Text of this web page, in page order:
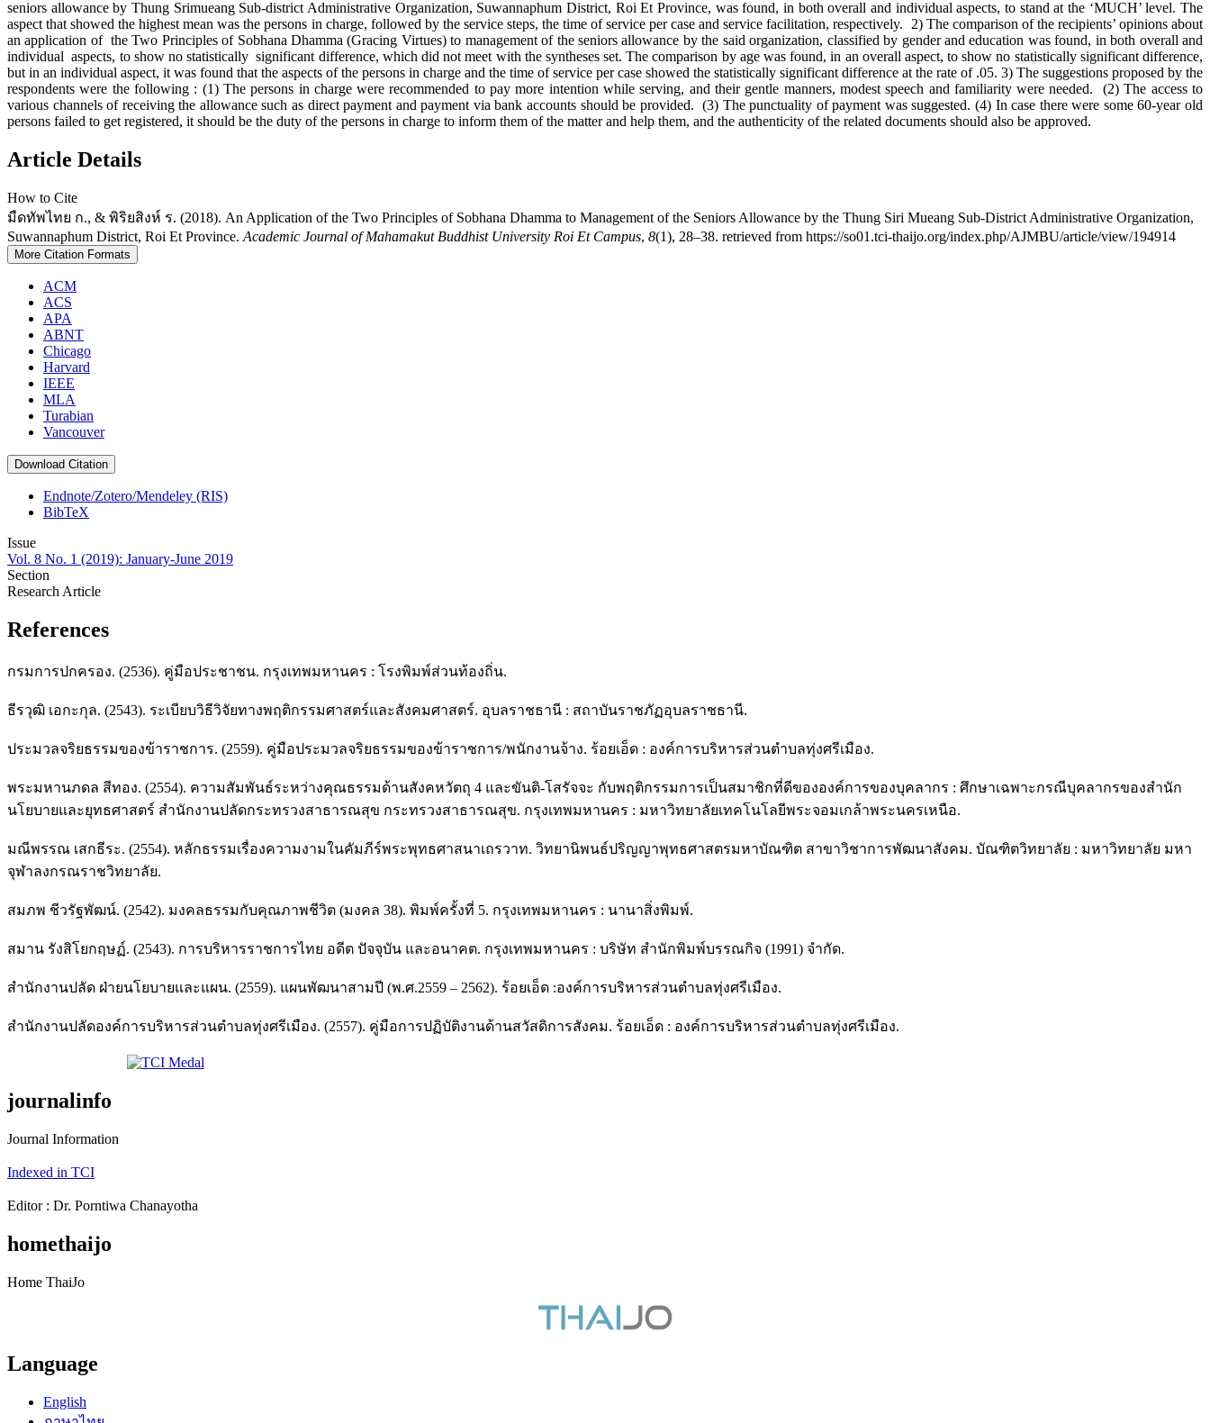
seniors allowance by Thung Srimueang Sub-district Administrative Organization, Suwannaphum District, Roi Et Province, was found, in both overall and individual aspects, to stand at the ‘MUCH’ level. The
aspect that showed the highest mean was the persons in charge, followed by the service steps, the time of service per case and service facilitation, respectively. 2) The comparison of the recipients’ opinions about
an application of the Two Principles of Sobhana Dhamma (Gracing Virtues) to management of the seniors allowance by the said organization, classified by gender and education was found, in both overall and
individual aspects, to show no statistically significant difference, which did not meet with the syntheses set. The comparison by age was found, in an overall aspect, to show no statistically significant difference,
but in an individual aspect, it was found that the aspects of the persons in charge and the time of service per case showed the statistically significant difference at the rate of .05. 3) The suggestions proposed by the
respondents were the following : (1) The persons in charge were recommended to pay more intention while serving, and their gentle manners, modest speech and familiarity were needed. (2) The access to
various channels of receiving the allowance such as direct payment and payment via bank accounts should be provided. (3) The punctuality of payment was suggested. (4) In case there were some 60-year old
persons failed to get registered, it should be the duty of the persons in charge to inform them of the matter and help them, and the authenticity of the related documents should also be approved.
Article Details
How to Cite
มืดทัพไทย ก., & พิริยสิงห์ ร. (2018). An Application of the Two Principles of Sobhana Dhamma to Management of the Seniors Allowance by the Thung Siri Mueang Sub-District Administrative Organization,
Suwannaphum District, Roi Et Province. Academic Journal of Mahamakut Buddhist University Roi Et Campus, 8(1), 28–38. retrieved from https://so01.tci-thaijo.org/index.php/AJMBU/article/view/194914
More Citation Formats
ACM
ACS
APA
ABNT
Chicago
Harvard
IEEE
MLA
Turabian
Vancouver
Download Citation
Endnote/Zotero/Mendeley (RIS)
BibTeX
Issue
Vol. 8 No. 1 (2019): January-June 2019
Section
Research Article
References
กรมการปกครอง. (2536). คู่มือประชาชน. กรุงเทพมหานคร : โรงพิมพ์ส่วนท้องถิ่น.
ธีรวุฒิ เอกะกุล. (2543). ระเบียบวิธีวิจัยทางพฤติกรรมศาสตร์และสังคมศาสตร์. อุบลราชธานี : สถาบันราชภัฏอุบลราชธานี.
ประมวลจริยธรรมของข้าราชการ. (2559). คู่มือประมวลจริยธรรมของข้าราชการ/พนักงานจ้าง. ร้อยเอ็ด : องค์การบริหารส่วนตำบลทุ่งศรีเมือง.
พระมหานภดล สีทอง. (2554). ความสัมพันธ์ระหว่างคุณธรรมด้านสังคหวัตถุ 4 และขันติ-โสรัจจะ กับพฤติกรรมการเป็นสมาชิกที่ดีขององค์การของบุคลากร : ศึกษาเฉพาะกรณีบุคลากรของสำนัก
นโยบายและยุทธศาสตร์ สำนักงานปลัดกระทรวงสาธารณสุข กระทรวงสาธารณสุข. กรุงเทพมหานคร : มหาวิทยาลัยเทคโนโลยีพระจอมเกล้าพระนครเหนือ.
มณีพรรณ เสกธีระ. (2554). หลักธรรมเรื่องความงามในคัมภีร์พระพุทธศาสนาเถรวาท. วิทยานิพนธ์ปริญญาพุทธศาสตรมหาบัณฑิต สาขาวิชาการพัฒนาสังคม. บัณฑิตวิทยาลัย : มหาวิทยาลัย มหา
จุฬาลงกรณราชวิทยาลัย.
สมภพ ชีวรัฐพัฒน์. (2542). มงคลธรรมกับคุณภาพชีวิต (มงคล 38). พิมพ์ครั้งที่ 5. กรุงเทพมหานคร : นานาสิ่งพิมพ์.
สมาน รังสิโยกฤษฏ์. (2543). การบริหารราชการไทย อดีต ปัจจุบัน และอนาคต. กรุงเทพมหานคร : บริษัท สำนักพิมพ์บรรณกิจ (1991) จำกัด.
สำนักงานปลัด ฝ่ายนโยบายและแผน. (2559). แผนพัฒนาสามปี (พ.ศ.2559 – 2562). ร้อยเอ็ด :องค์การบริหารส่วนตำบลทุ่งศรีเมือง.
สำนักงานปลัดองค์การบริหารส่วนตำบลทุ่งศรีเมือง. (2557). คู่มือการปฏิบัติงานด้านสวัสดิการสังคม. ร้อยเอ็ด : องค์การบริหารส่วนตำบลทุ่งศรีเมือง.
journalinfo
Journal Information
Indexed in TCI
Editor : Dr. Porntiwa Chanayotha
homethaijo
Home ThaiJo
Language
English